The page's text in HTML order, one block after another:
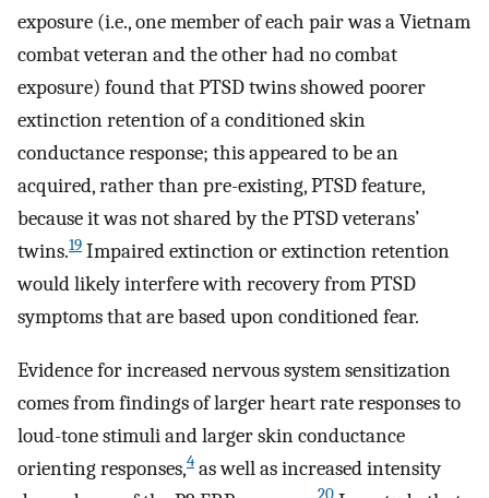
exposure (i.e., one member of each pair was a Vietnam
combat veteran and the other had no combat
exposure) found that PTSD twins showed poorer
extinction retention of a conditioned skin
conductance response; this appeared to be an
acquired, rather than pre-existing, PTSD feature,
because it was not shared by the PTSD veterans’
twins.19 Impaired extinction or extinction retention
would likely interfere with recovery from PTSD
symptoms that are based upon conditioned fear.
Evidence for increased nervous system sensitization
comes from findings of larger heart rate responses to
loud-tone stimuli and larger skin conductance
orienting responses,4 as well as increased intensity